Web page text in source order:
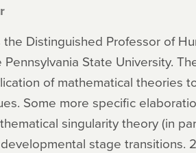
Distinguished Professor of
State University.
of mathematical theories
Some more specific
singularity theory (in
stage transitions.